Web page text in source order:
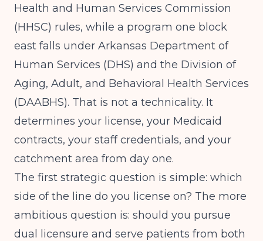
Health and Human Services Commission
(HHSC) rules, while a program one block
east falls under Arkansas Department of
Human Services (DHS) and the Division of
Aging, Adult, and Behavioral Health Services
(DAABHS). That is not a technicality. It
determines your license, your Medicaid
contracts, your staff credentials, and your
catchment area from day one.
The first strategic question is simple: which
side of the line do you license on? The more
ambitious question is: should you pursue
dual licensure and serve patients from both